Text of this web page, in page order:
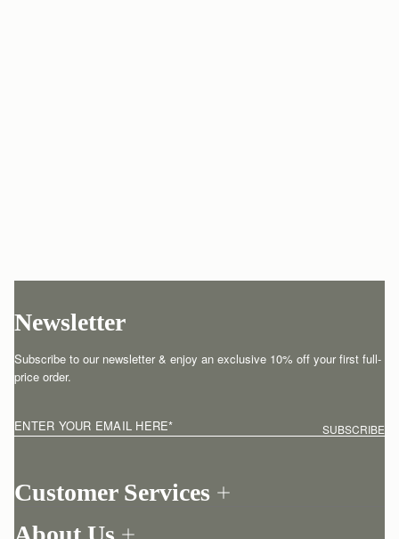
Customer Services
Newsletter
Subscribe to our newsletter & enjoy an exclusive 10% off your first full-
price order.
ENTER YOUR EMAIL HERE* SUBSCRIBE